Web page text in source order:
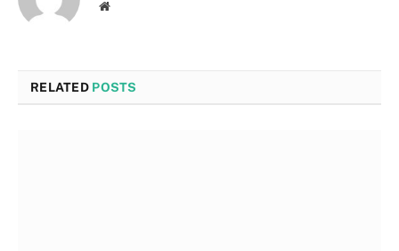
Website
RELATED POSTS